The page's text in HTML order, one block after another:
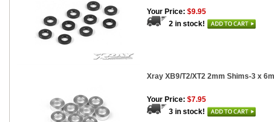
Your Price: $9.95
2 in stock!
Xray XB9/T2/XT2 2mm Shims-3 x
Your Price: $7.95
3 in stock!